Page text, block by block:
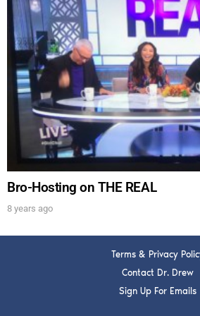
Bro-Hosting on THE REAL
8 years ago
Terms & Privacy
Contact Dr. Drew
Sign Up For Emails
DREW
Get alerts from Dr. Drew about
upcoming events, and when
show.
SUBMIT